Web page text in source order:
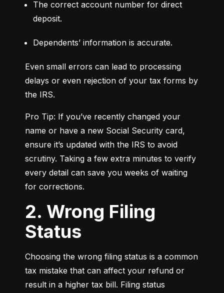
The correct account number for direct
deposit.
Dependents’ information is accurate.
Even small errors can lead to processing
delays or even rejection of your tax forms by
the IRS.
Pro Tip: If you’ve recently changed your
name or have a new Social Security card,
ensure it’s updated with the IRS to avoid
scrutiny. Taking a few extra minutes to verify
every detail can save you weeks of waiting
for corrections.
2. Wrong Filing
Status
Choosing the wrong filing status is a common
tax mistake that can affect your refund or
result in a higher tax bill. Filing status